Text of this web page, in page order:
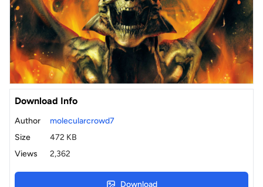
Download Info
Author
molecularcrowd7
Size
472 KB
Views
2,362
Download